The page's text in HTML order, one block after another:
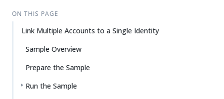
ON THIS PAGE
Link Multiple Accounts to a Single Identity
Sample Overview
Prepare the Sample
Run the Sample